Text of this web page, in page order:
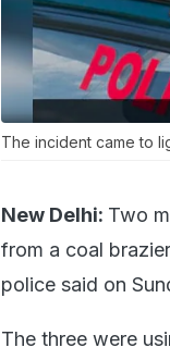
The incident came to
New Delhi: Two
from a coal
police said on
The three were